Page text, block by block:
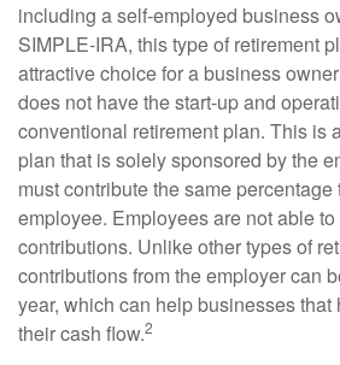
including a self-employed business
SIMPLE-IRA, this type of retirement
attractive choice for a business
does not have the start-up and
conventional retirement plan. This is
plan that is solely sponsored by the
must contribute the same
employee. Employees are not able
contributions. Unlike other types of
contributions from the employer can
year, which can help businesses that
their cash flow.2